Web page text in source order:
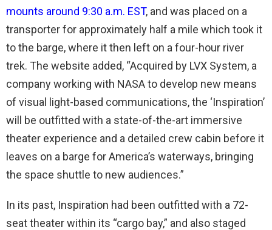
mounts around 9:30 a.m. EST, and was placed on a
transporter for approximately half a mile which took it
to the barge, where it then left on a four-hour river
trek. The website added, “Acquired by LVX System, a
company working with NASA to develop new means
of visual light-based communications, the ‘Inspiration’
will be outfitted with a state-of-the-art immersive
theater experience and a detailed crew cabin before it
leaves on a barge for America’s waterways, bringing
the space shuttle to new audiences.”
In its past, Inspiration had been outfitted with a 72-
seat theater within its “cargo bay,” and also staged